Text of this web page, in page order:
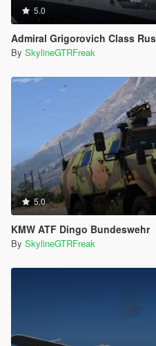
5.0
Admiral Grigorovich Class
By SkylineGTRFreak
5.0
KMW ATF Dingo Bundeswehr
By SkylineGTRFreak